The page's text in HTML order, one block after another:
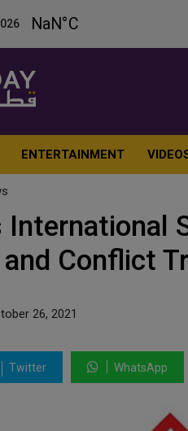
ENTERTAINMENT
International
Conflict
26, 2021
Twitter WhatsApp